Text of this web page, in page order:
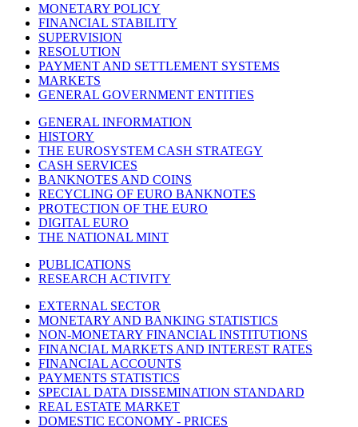
MONETARY POLICY
FINANCIAL STABILITY
SUPERVISION
RESOLUTION
PAYMENT AND SETTLEMENT SYSTEMS
MARKETS
GENERAL GOVERNMENT ENTITIES
GENERAL INFORMATION
HISTORY
THE EUROSYSTEM CASH STRATEGY
CASH SERVICES
BANKNOTES AND COINS
RECYCLING OF EURO BANKNOTES
PROTECTION OF THE EURO
DIGITAL EURO
THE NATIONAL MINT
PUBLICATIONS
RESEARCH ACTIVITY
EXTERNAL SECTOR
MONETARY AND BANKING STATISTICS
NON-MONETARY FINANCIAL INSTITUTIONS
FINANCIAL MARKETS AND INTEREST RATES
FINANCIAL ACCOUNTS
PAYMENTS STATISTICS
SPECIAL DATA DISSEMINATION STANDARD
REAL ESTATE MARKET
DOMESTIC ECONOMY - PRICES